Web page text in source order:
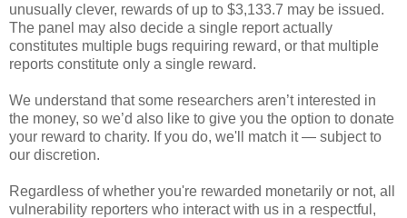
unusually clever, rewards of up to $3,133.7 may be issued.
The panel may also decide a single report actually
constitutes multiple bugs requiring reward, or that multiple
reports constitute only a single reward.
We understand that some researchers aren’t interested in
the money, so we’d also like to give you the option to donate
your reward to charity. If you do, we'll match it — subject to
our discretion.
Regardless of whether you're rewarded monetarily or not, all
vulnerability reporters who interact with us in a respectful,